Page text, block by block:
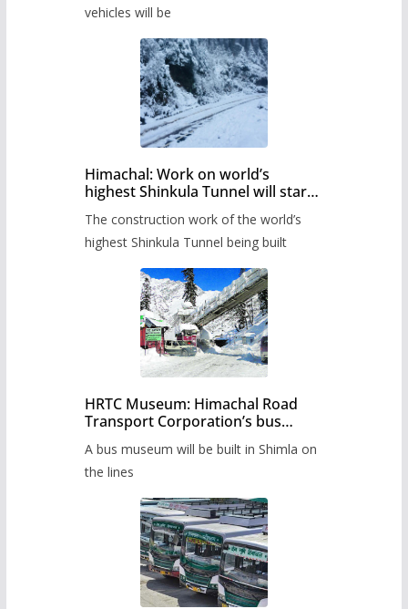
timetable.
vehicles will be
Himachal: Work on world’s
highest Shinkula Tunnel will start
The construction work of the world’s
highest Shinkula Tunnel being built
HRTC Museum: Himachal Road
Transport Corporation’s bus
A bus museum will be built in Shimla on
the lines